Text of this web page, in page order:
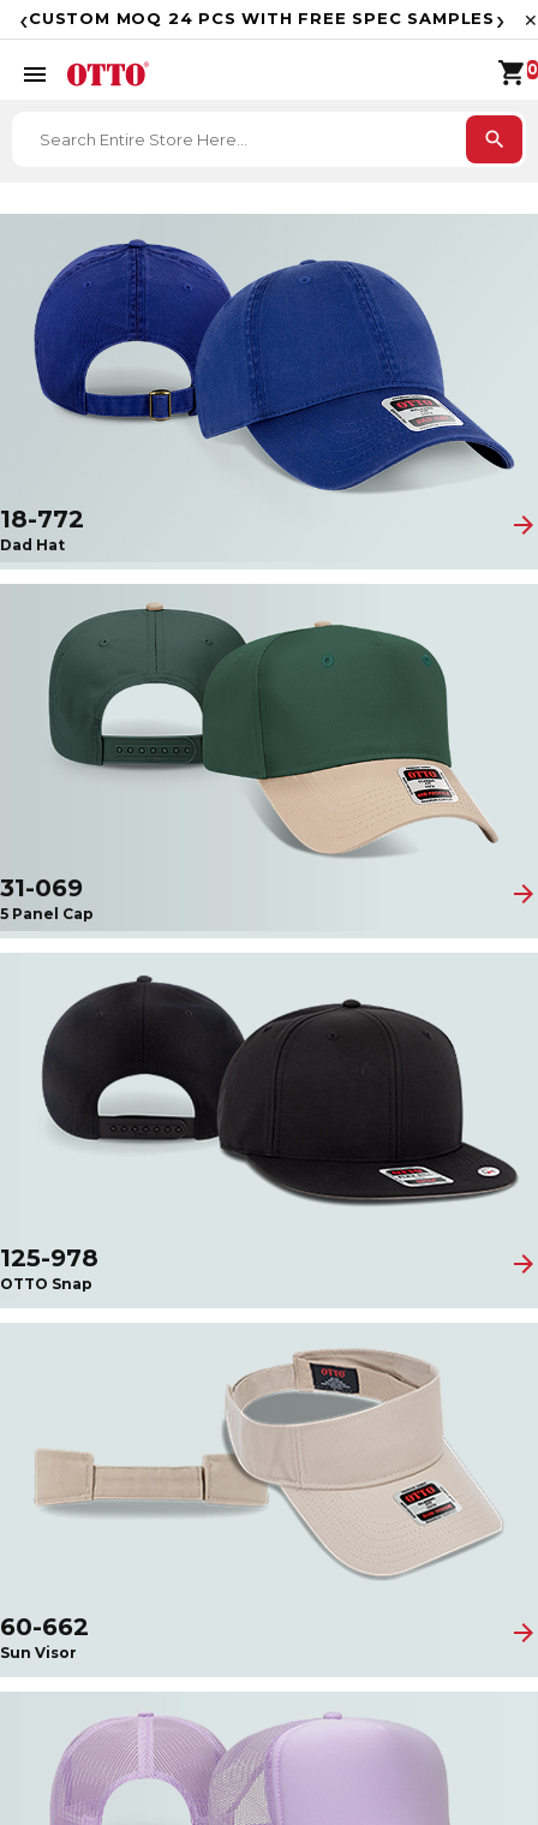
‹CUSTOM MOQ 24 PCS WITH FREE SPEC SAMPLES › ✕
menu
search
shopping_cart 0
18-772
Dad Hat
arrow_forward
31-069
5 Panel Cap
arrow_forward
125-978
OTTO Snap
arrow_forward
60-662
Sun Visor
arrow_forward